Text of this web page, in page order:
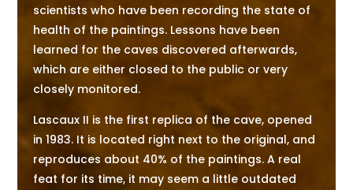
scientists who have been recording the state of
health of the paintings. Lessons have been
learned for the caves discovered afterwards,
which are either closed to the public or very
closely monitored.
Lascaux II is the first replica of the cave, opened
in 1983. It is located right next to the original, and
reproduces about 40% of the paintings. A real
feat for its time, it may seem a little outdated